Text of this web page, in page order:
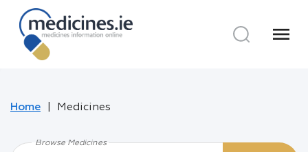
menu
Home Medicines
Browse Medicines